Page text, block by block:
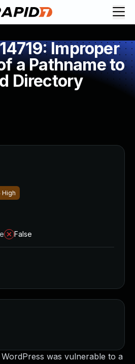
Improper
a Pathname to
Directory
was vulnerable to a
High
False